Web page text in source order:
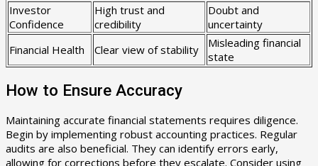
Investor
Confidence
High trust and
credibility
Doubt and
uncertainty
Financial Health
Clear view of stability
Misleading financial
state
How to Ensure Accuracy
Maintaining accurate financial statements requires diligence.
Begin by implementing robust accounting practices. Regular
audits are also beneficial. They can identify errors early,
allowing for corrections before they escalate. Consider using